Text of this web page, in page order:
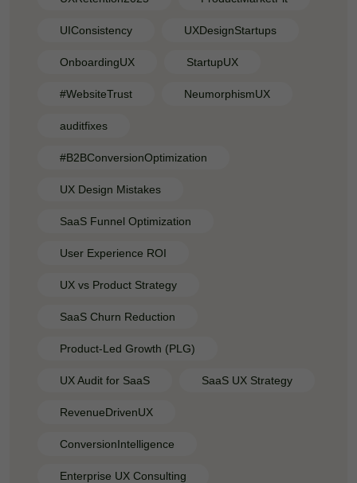
UIConsistency UXDesignStartups
OnboardingUX StartupUX
#WebsiteTrust NeumorphismUX
auditfixes
#B2BConversionOptimization
UX Design Mistakes
SaaS Funnel Optimization
User Experience ROI
UX vs Product Strategy
SaaS Churn Reduction
Product-Led Growth (PLG)
UX Audit for SaaS SaaS UX Strategy
RevenueDrivenUX
ConversionIntelligence
Enterprise UX Consulting